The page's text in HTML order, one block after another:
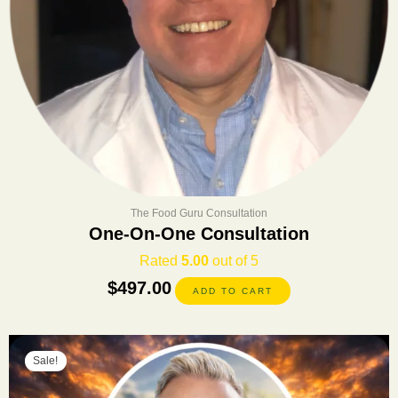
The Food Guru Consultation
One-On-One Consultation
Rated 5.00 out of 5
$497.00 ADD TO CART
Sale!
Original
price
was:
Current
price
is: